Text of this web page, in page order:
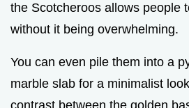
the Scotcheroos allows people
without it being overwhelming.
You can even pile them into a
marble slab for a minimalist